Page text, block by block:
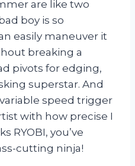
are like two
boy is so
easily maneuver it
breaking a
pivots for edging,
superstar. And
speed trigger
with how precise I
RYOBI, you’ve
cutting ninja!